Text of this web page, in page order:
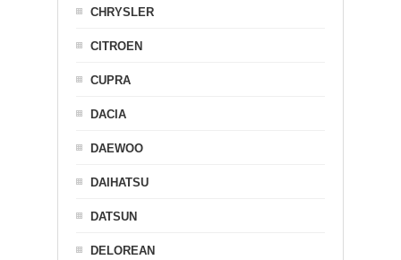
CHRYSLER
CITROEN
CUPRA
DACIA
DAEWOO
DAIHATSU
DATSUN
DELOREAN